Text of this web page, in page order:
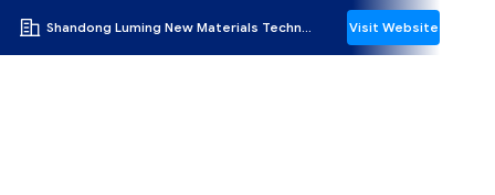
Shandong Luming New Materials Technology Co.,Ltd Visit Website